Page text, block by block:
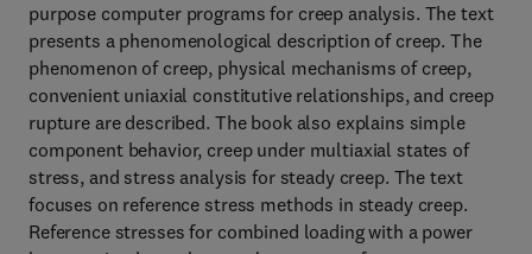
purpose computer programs for creep analysis. The text
presents a phenomenological description of creep. The
phenomenon of creep, physical mechanisms of creep,
convenient uniaxial constitutive relationships, and creep
rupture are described. The book also explains simple
component behavior, creep under multiaxial states of
stress, and stress analysis for steady creep. The text
focuses on reference stress methods in steady creep.
Reference stresses for combined loading with a power